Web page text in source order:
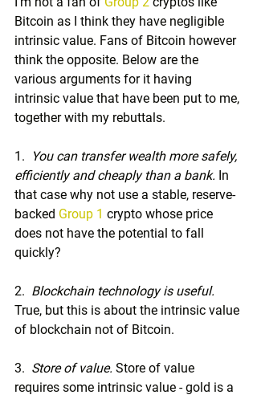
Bitcoin as I think they have negligible
intrinsic value. Fans of Bitcoin however
think the opposite. Below are the
various arguments for it having
intrinsic value that have been put to me,
together with my rebuttals.
1.
You can transfer wealth more safely,
efficiently and cheaply than a bank. In
that case why not use a stable, reserve-
backed Group 1 crypto whose price
does not have the potential to fall
quickly?
2. Blockchain technology is useful.
True, but this is about the intrinsic value
of blockchain not of Bitcoin.
3. Store of value. Store of value
requires some intrinsic value - gold is a